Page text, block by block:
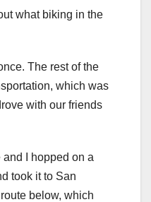
what biking in the
The rest of the
which was
with our friends
I hopped on a
took it to San
below, which